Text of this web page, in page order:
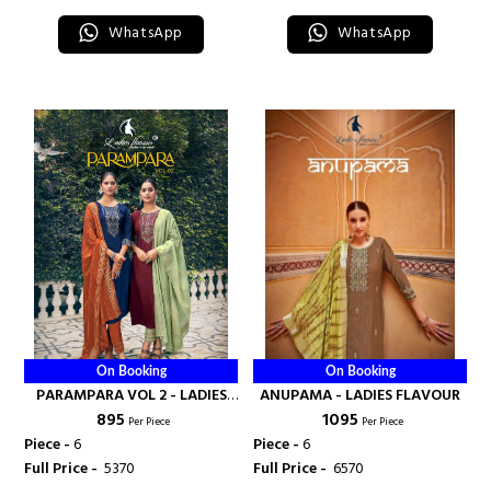
WhatsApp WhatsApp
On Booking
PARAMPARA VOL 2 - LADIES
FLAVOUR
₹ 895 Per Piece
Piece -6
Full Price - ₹ 5370
On Booking
ANUPAMA - LADIES FLAVOUR
₹ 1095 Per Piece
Piece -6
Full Price - ₹ 6570